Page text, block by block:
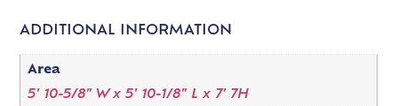
ADDITIONAL INFORMATION
Area
5' 10-5/8" W x 5' 10-1/8" L x 7' 7H